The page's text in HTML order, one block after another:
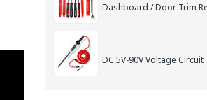
Dashboard / Door Trim
DC 5V-90V Voltage